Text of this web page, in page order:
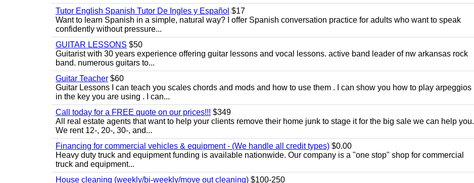
Tutor English Spanish Tutor De Ingles y Español $17
Want to learn Spanish in a simple, natural way? I offer Spanish conversation practice for adults who want to speak
confidently without pressure...
GUITAR LESSONS $50
Guitarist with 30 years experience offering guitar lessons and vocal lessons. active band leader of nw arkansas rock
band. numerous guitars to...
Guitar Teacher $60
Guitar Lessons I can teach you scales chords and mods and how to use them . I can show you how to play arpeggios
in the key you are using . I can...
Call today for a FREE quote on our prices!!! $349
All real estate agents that want to help your clients remove their home junk to stage it for the big sale we can help you.
We rent 12-, 20-, 30-, and...
Financing for commercial vehicles & equipment - (We handle all credit types) $0.00
Heavy duty truck and equipment funding is available nationwide. Our company is a "one stop" shop for commercial
truck and equipment...
House cleaning (weekly/bi-weekly/move out cleaning) $100-250